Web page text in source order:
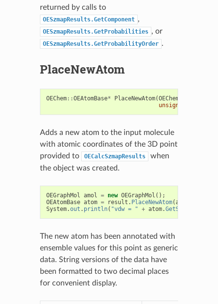
returned by calls to
OESzmapResults.GetComponent ,
OESzmapResults.GetProbabilities , or
OESzmapResults.GetProbabilityOrder .
PlaceNewAtom
OEChem::OEAtomBase* PlaceNewAtom(OEChem
unsigned
Adds a new atom to the input molecule
with atomic coordinates of the 3D point
provided to
OECalcSzmapResults
when
the object was created.
OEGraphMol amol = new OEGraphMol ();
OEAtomBase atom = result . PlaceNewAtom(amol
System.out . println( "vdw = " + atom.GetStringData
The new atom has been annotated with
ensemble values for this point as generic
data. String versions of the data have
been formatted to two decimal places
for convenient display.